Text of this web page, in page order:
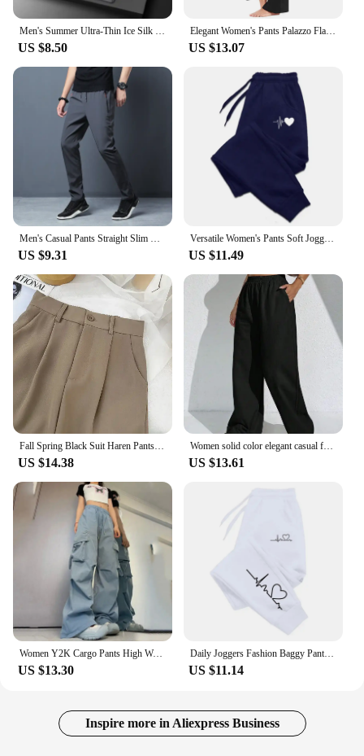
Men's Summer Ultra-Thin Ice Silk Pants Breathable Quick-Drying Sweatpants Casual Trousers Slimming Solid Color Vacuum-Sealed Leg
US $8.50
Elegant Women's Pants Palazzo Flared Wide Killer High Waist OL Ladies Career Long Trousers
US $13.07
Men's Casual Pants Straight Slim Fit Elastic Waist Jogger Korean Classic Blue Black Gray Male Brand Trousers Plus Size 4XL 5XL
US $9.31
Versatile Women's Pants Soft Joggers Fitness Sweatpants Comfortable Trousers Womens Fashion Baggy Pants Woman 2024New Casual
US $11.49
Fall Spring Black Suit Haren Pants Women Fashion Elastic High Waist Casual Trousers Woman Korean Style Solid Office Pant 2023
US $14.38
Women solid color elegant casual fashion Japanese Korean European and American pants
US $13.61
Women Y2K Cargo Pants High Waist Streetwear Hip Hop Trousers Female Big Pockets Casual Low Waist Drawstring Baggy Sweatpants
US $13.30
Daily Joggers Fashion Baggy Pants Woman Casual Sweatpants Comfortable Fitness Trousers Womens Soft 2024New Versatile Women's
US $11.14
Inspire more in Aliexpress Business